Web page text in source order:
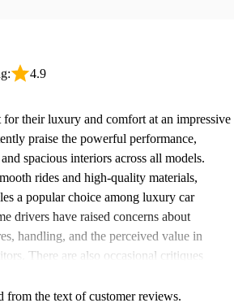
4.9
for their luxury and comfort at an impressive
praise the powerful performance,
spacious interiors across all models.
rides and high-quality materials,
a popular choice among luxury car
drivers have raised concerns about
handling, and the perceived value in
There are also occasional critiques
from the text of customer reviews.